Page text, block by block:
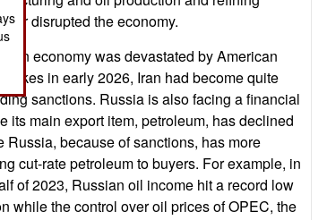
disrupted the economy.
economy was devastated by American
in early 2026, Iran had become quite
sanctions. Russia is also facing a financial
its main export item, petroleum, has declined
Russia, because of sanctions, has more
cut-rate petroleum to buyers. For example, in
of 2023, Russian oil income hit a record low
while the control over oil prices of OPEC, the